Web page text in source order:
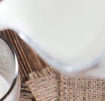
Best Seller